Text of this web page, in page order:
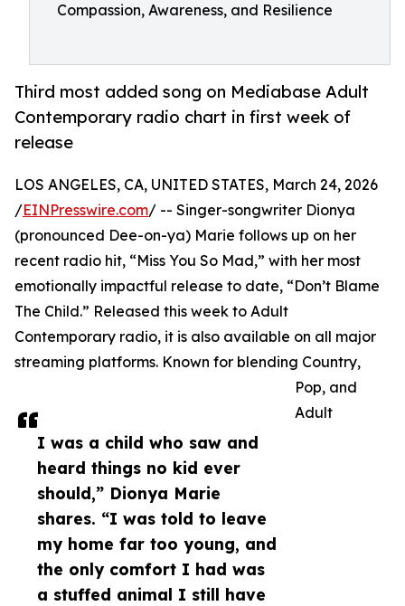
Compassion, Awareness, and Resilience
Third most added song on Mediabase Adult
Contemporary radio chart in first week of
release
I was a child who saw and
heard things no kid ever
should,” Dionya Marie
shares. “I was told to leave
my home far too young, and
the only comfort I had was
a stuffed animal I still have
LOS ANGELES, CA, UNITED STATES, March 24, 2026
/EINPresswire.com/ -- Singer-songwriter Dionya
(pronounced Dee-on-ya) Marie follows up on her
recent radio hit, “Miss You So Mad,” with her most
emotionally impactful release to date, “Don’t Blame
The Child.” Released this week to Adult
Contemporary radio, it is also available on all major
streaming platforms. Known for blending Country,
Pop, and
Adult